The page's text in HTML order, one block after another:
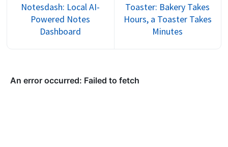
Notesdash: Local AI-
Powered Notes
Dashboard
Toaster: Bakery Takes
Hours, a Toaster Takes
Minutes